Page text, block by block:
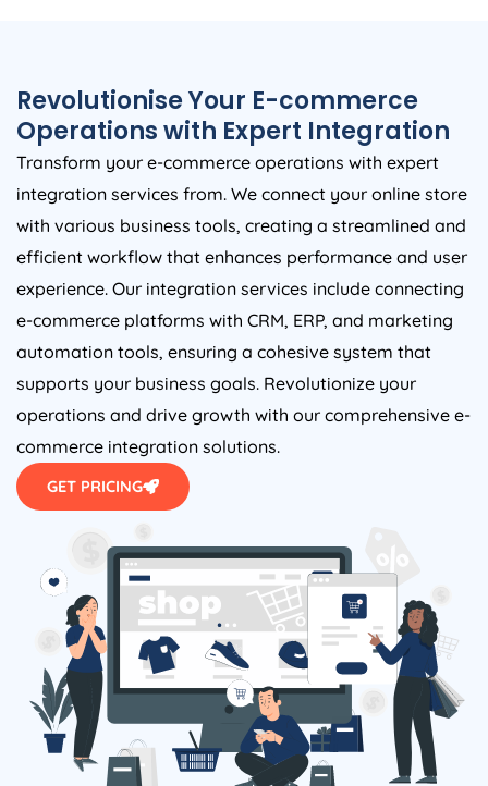
Revolutionise Your E-commerce
Operations with Expert Integration
Transform your e-commerce operations with expert
integration services from. We connect your online store
with various business tools, creating a streamlined and
efficient workflow that enhances performance and user
experience. Our integration services include connecting
e-commerce platforms with CRM, ERP, and marketing
automation tools, ensuring a cohesive system that
supports your business goals. Revolutionize your
operations and drive growth with our comprehensive e-
commerce integration solutions.
GET PRICING